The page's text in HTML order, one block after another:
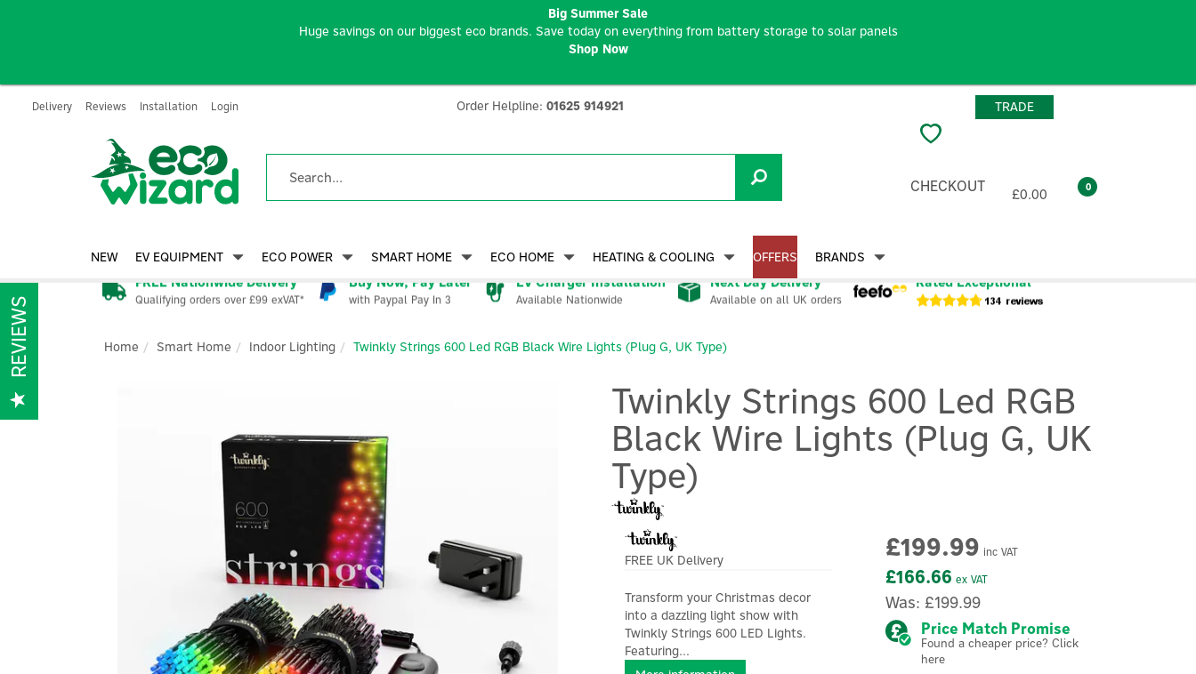
£0.00 0
CHECKOUT
TRADE
FREE Nationwide Delivery
Qualifying orders over £99 exVAT*
Buy Now, Pay Later
with Paypal Pay In 3
EV Charger Installation
Available Nationwide
Next Day Delivery
Available on all UK orders
Rated Exceptional
Home Smart Home Indoor Lighting Twinkly Strings 600 Led RGB Black Wire Lights (Plug G, UK Type)
Twinkly Strings 600 Led RGB
Black Wire Lights (Plug G, UK
Type)
£166.66 ex VAT
£199.99 inc VAT
Was: £199.99
Price Match Promise
Found a cheaper price? Click
here
FREE UK Delivery
Transform your Christmas decor
into a dazzling light show with
Twinkly Strings 600 LED Lights.
Featuring...
NEW EV EQUIPMENT ECO POWER SMART HOME ECO HOME HEATING & COOLING OFFERS BRANDS
Delivery Reviews Installation Login Order Helpline: 01625 914921
Big Summer Sale
Huge savings on our biggest eco brands. Save today on everything from battery storage to solar panels
Shop Now
REVIEWS